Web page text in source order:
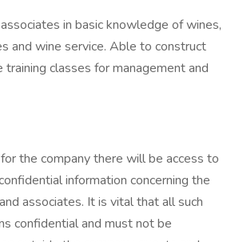
in basic knowledge of wines,
and wine service. Able to construct
classes for management and
the company there will be access to
information concerning the
associates. It is vital that all such
confidential and must not be